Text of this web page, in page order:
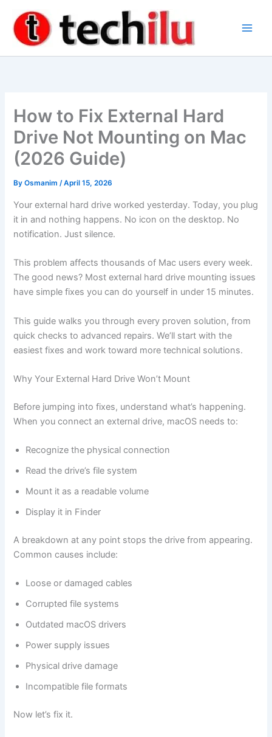
content
How to Fix External Hard
Drive Not Mounting on Mac
(2026 Guide)
ByOsmanim/April 15, 2026
Your external hard drive worked yesterday. Today, you plug
it in and nothing happens. No icon on the desktop. No
notification. Just silence.
This problem affects thousands of Mac users every week.
The good news? Most external hard drive mounting issues
have simple fixes you can do yourself in under 15 minutes.
This guide walks you through every proven solution, from
quick checks to advanced repairs. We’ll start with the
easiest fixes and work toward more technical solutions.
Why Your External Hard Drive Won’t Mount
Before jumping into fixes, understand what’s happening.
When you connect an external drive, macOS needs to:
Recognize the physical connection
Read the drive’s file system
Mount it as a readable volume
Display it in Finder
A breakdown at any point stops the drive from appearing.
Common causes include:
Loose or damaged cables
Corrupted file systems
Outdated macOS drivers
Power supply issues
Physical drive damage
Incompatible file formats
Now let’s fix it.